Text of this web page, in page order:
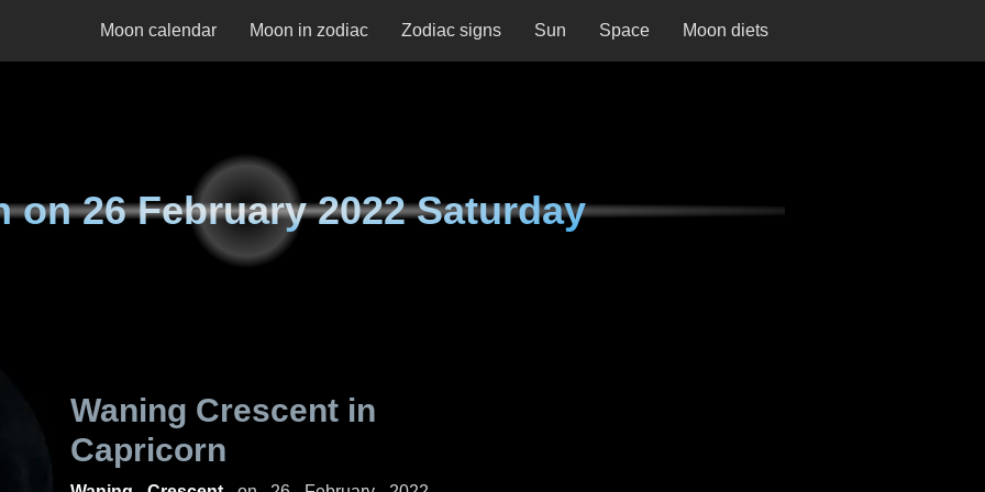
Moon calendar Moon in zodiac Zodiac signs Sun Space Moon diets
on26 February 2022 Saturday
Waning Crescent in
Capricorn